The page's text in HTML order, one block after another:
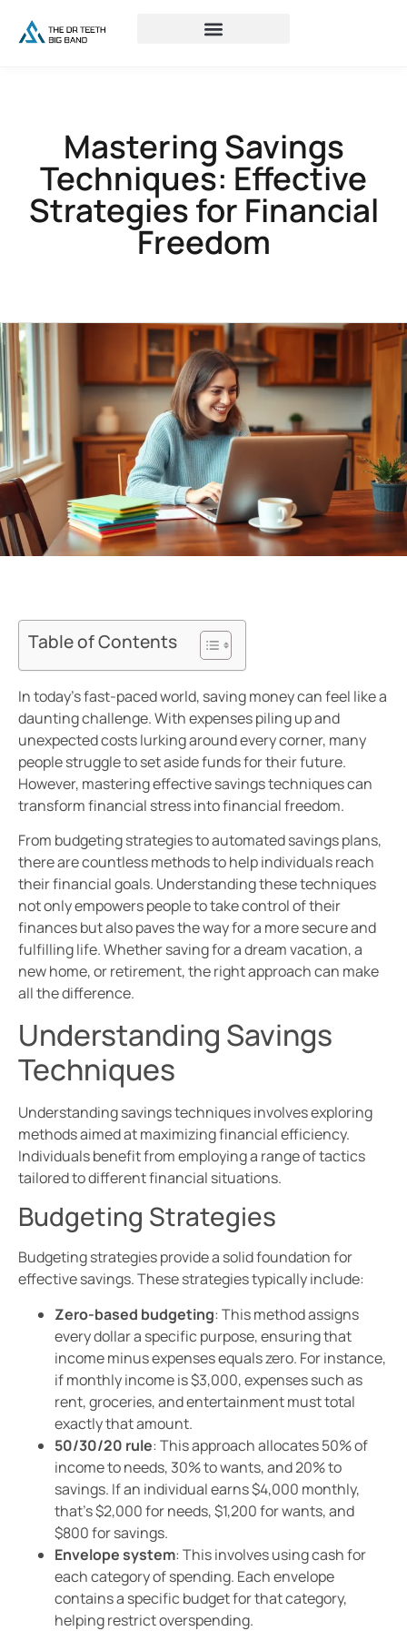
Mastering Savings
Techniques: Effective
Strategies for Financial
Freedom
Table of Contents
In today’s fast-paced world, saving money can feel like a
daunting challenge. With expenses piling up and
unexpected costs lurking around every corner, many
people struggle to set aside funds for their future.
However, mastering effective savings techniques can
transform financial stress into financial freedom.
From budgeting strategies to automated savings plans,
there are countless methods to help individuals reach
their financial goals. Understanding these techniques
not only empowers people to take control of their
finances but also paves the way for a more secure and
fulfilling life. Whether saving for a dream vacation, a
new home, or retirement, the right approach can make
all the difference.
Understanding Savings
Techniques
Understanding savings techniques involves exploring
methods aimed at maximizing financial efficiency.
Individuals benefit from employing a range of tactics
tailored to different financial situations.
Budgeting Strategies
Budgeting strategies provide a solid foundation for
effective savings. These strategies typically include:
Zero-based budgeting: This method assigns
every dollar a specific purpose, ensuring that
income minus expenses equals zero. For instance,
if monthly income is $3,000, expenses such as
rent, groceries, and entertainment must total
exactly that amount.
50/30/20 rule: This approach allocates 50% of
income to needs, 30% to wants, and 20% to
savings. If an individual earns $4,000 monthly,
that’s $2,000 for needs, $1,200 for wants, and
$800 for savings.
Envelope system: This involves using cash for
each category of spending. Each envelope
contains a specific budget for that category,
helping restrict overspending.